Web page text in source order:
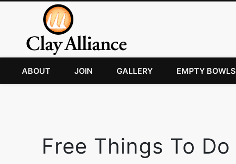
ABOUT JOIN GALLERY EMPTY BOWLS
Free Things To Do